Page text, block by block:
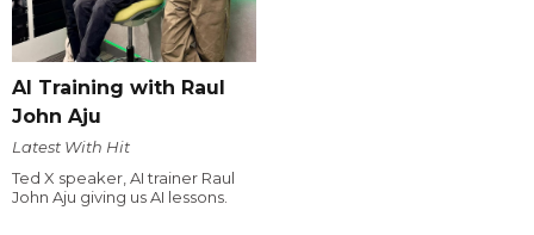
AI Training with Raul
John Aju
Latest With Hit
Ted X speaker, AI trainer Raul
John Aju giving us AI lessons.